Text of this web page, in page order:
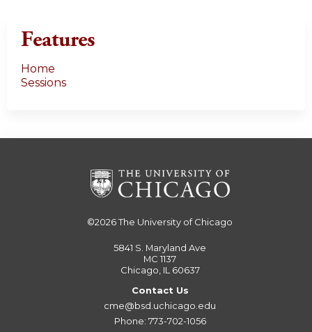
Features
Home
Sessions
©2026The University of Chicago
5841 S. Maryland Ave
MC 1137
Chicago, IL 60637
Contact Us
cme@bsd.uchicago.edu
Phone: 773-702-1056